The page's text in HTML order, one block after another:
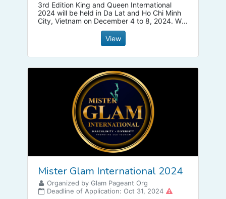
3rd Edition King and Queen International
2024 will be held in Da Lat and Ho Chi Minh
City, Vietnam on December 4 to 8, 2024. We
have all category from Kid, Pre Teen, Teen ,
Adults, Mrs that all fighting together.
View
Mister Glam International 2024
Organized by Glam Pageant Org
Deadline of Application: Oct 31, 2024